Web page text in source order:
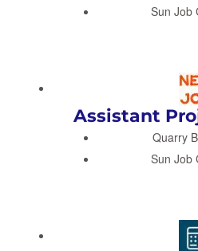
Sun Job
Assistant
Quarry
Sun Job